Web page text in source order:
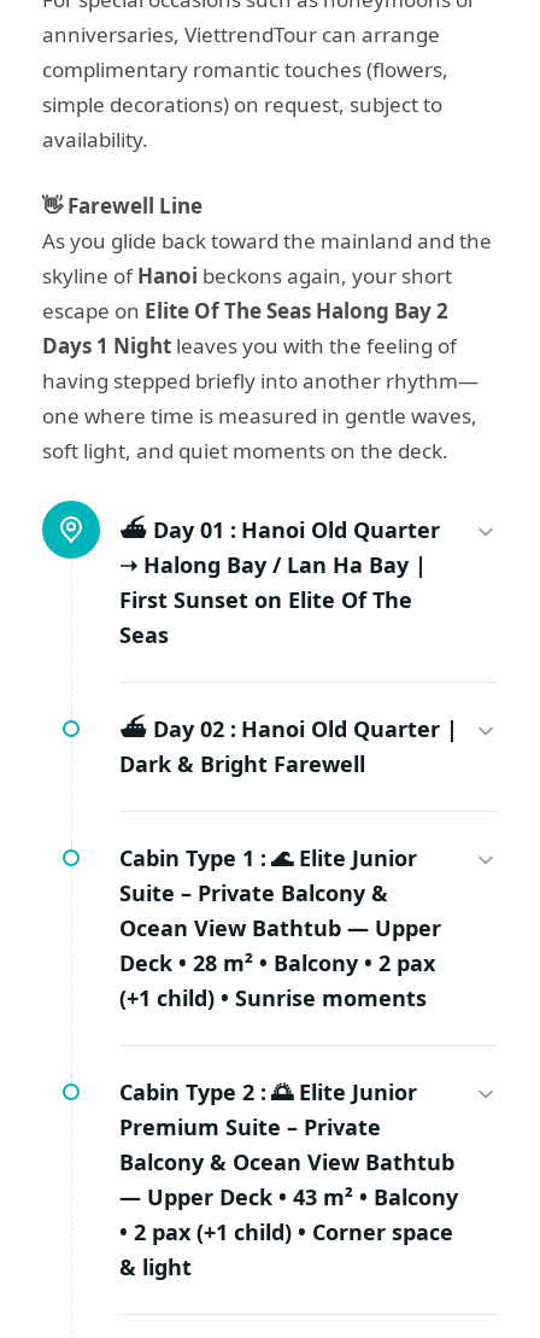
anniversaries, ViettrendTour can arrange
complimentary romantic touches (flowers,
simple decorations) on request, subject to
availability.
👋 Farewell Line
As you glide back toward the mainland and the
skyline ofHanoi beckons again, your short
escape on Elite Of The Seas Halong Bay 2
Days 1 Night leaves you with the feeling of
having stepped briefly into another rhythm—
one where time is measured in gentle waves,
soft light, and quiet moments on the deck.
⛴️ Day 01 : Hanoi Old Quarter
➝ Halong Bay / Lan Ha Bay |
First Sunset on Elite Of The
Seas
⛴️ Day 02 : Hanoi Old Quarter |
Dark & Bright Farewell
Cabin Type 1 : 🌊 Elite Junior
Suite – Private Balcony &
Ocean View Bathtub — Upper
Deck • 28 m² • Balcony • 2 pax
(+1 child) • Sunrise moments
Cabin Type 2 : 🌅 Elite Junior
Premium Suite – Private
Balcony & Ocean View Bathtub
— Upper Deck • 43 m² • Balcony
• 2 pax (+1 child) • Corner space
& light